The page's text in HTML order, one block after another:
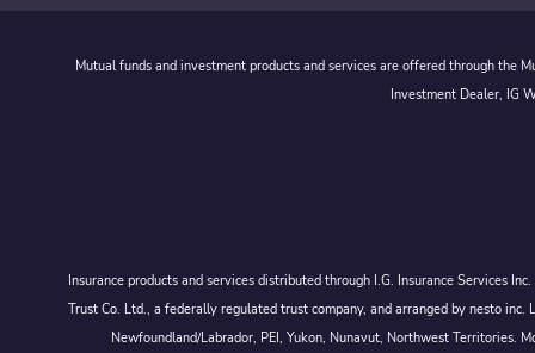
Mutual funds and investment products and services are offered through the
Investment Dealer, IG
Insurance products and services distributed through I.G. Insurance Services
Trust Co. Ltd., a federally regulated trust company, and arranged by nesto
Newfoundland/Labrador, PEI, Yukon, Nunavut, Northwest Territories.